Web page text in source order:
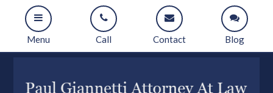
Menu Call Contact Blog